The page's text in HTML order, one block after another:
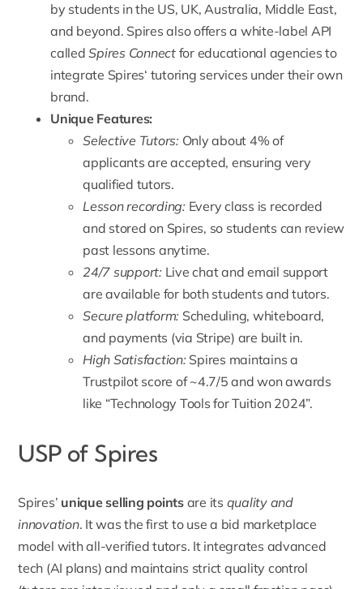
by students in the US, UK, Australia, Middle East,
and beyond. Spires also offers a white-label API
calledSpires Connectfor educational agencies to
integrate Spires‘ tutoring services under their own
brand.
Unique Features:
Selective Tutors:Only about 4% of
applicants are accepted, ensuring very
qualified tutors.
Lesson recording:Every class is recorded
and stored on Spires, so students can review
past lessons anytime.
24/7 support: Live chat and email support
are available for both students and tutors.
Secure platform: Scheduling, whiteboard,
and payments (via Stripe) are built in.
High Satisfaction:Spires maintains a
Trustpilot score of ~4.7/5 and won awards
like “Technology Tools for Tuition 2024”.
USP of Spires
Spires’ unique selling pointsare its quality and
innovation. It was the first to use a bid marketplace
model with all-verified tutors. It integrates advanced
tech (AI plans) and maintains strict quality control